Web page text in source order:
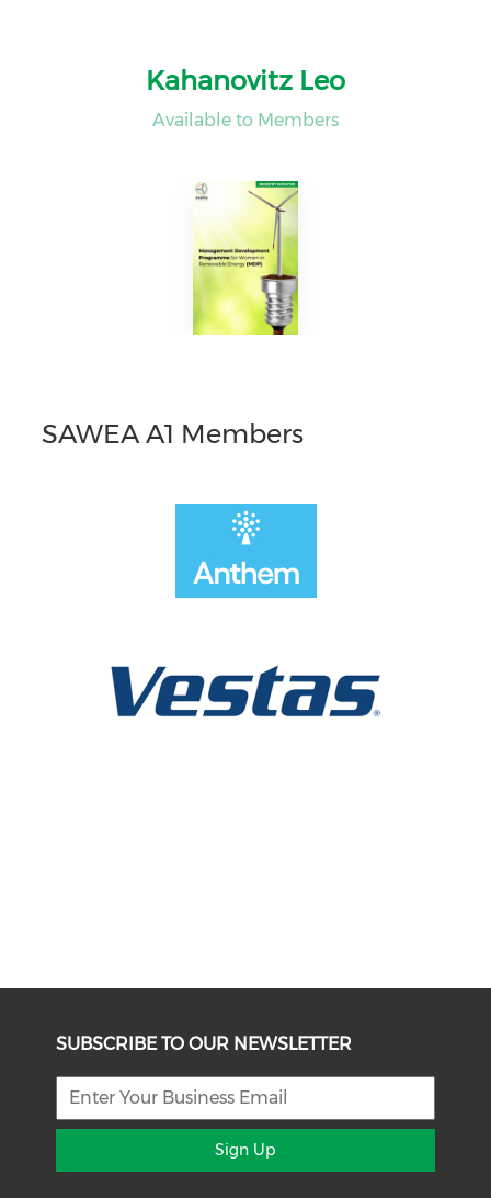
Kahanovitz Leo
Available to Members
SAWEA A1 Members
SUBSCRIBE TO OUR NEWSLETTER
Sign Up